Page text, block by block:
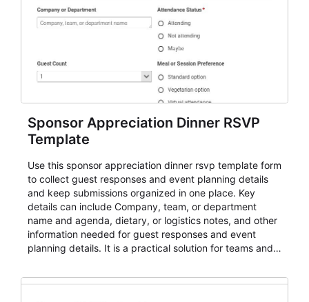
Sponsor Appreciation Dinner RSVP
Template
Use this sponsor appreciation dinner rsvp template form
to collect guest responses and event planning details
and keep submissions organized in one place. Key
details can include Company, team, or department
name and agenda, dietary, or logistics notes, and other
information needed for guest responses and event
planning details. It is a practical solution for teams and
for teams and organizations.